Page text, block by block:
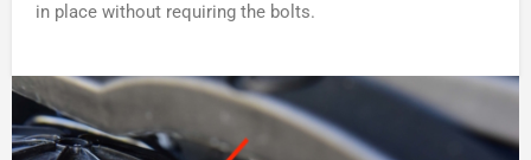
in place without requiring the bolts.